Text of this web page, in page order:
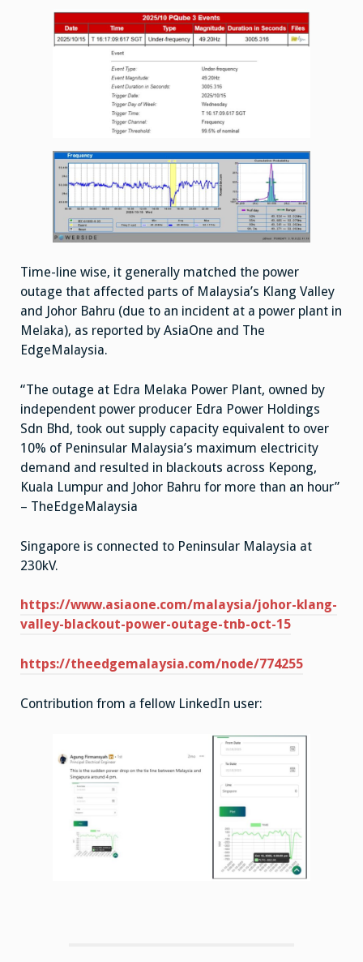
Time-line wise, it generally matched the power
outage that affected parts of Malaysia’s Klang Valley
and Johor Bahru (due to an incident at a power plant in
Melaka), as reported by AsiaOne and The
EdgeMalaysia.
“The outage at Edra Melaka Power Plant, owned by
independent power producer Edra Power Holdings
Sdn Bhd, took out supply capacity equivalent to over
10% of Peninsular Malaysia’s maximum electricity
demand and resulted in blackouts across Kepong,
Kuala Lumpur and Johor Bahru for more than an hour”
– TheEdgeMalaysia
Singapore is connected to Peninsular Malaysia at
230kV.
https://www.asiaone.com/malaysia/johor-klang-
valley-blackout-power-outage-tnb-oct-15
https://theedgemalaysia.com/node/774255
Contribution from a fellow LinkedIn user: